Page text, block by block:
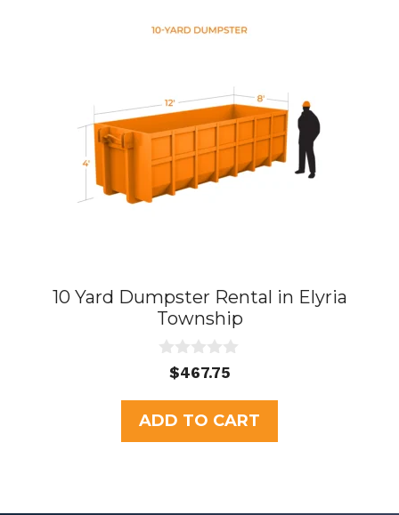
10 Yard Dumpster Rental in Elyria
Township
u
t
o
f
$467.75
ADD TO CART